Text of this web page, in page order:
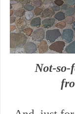
Not-so-